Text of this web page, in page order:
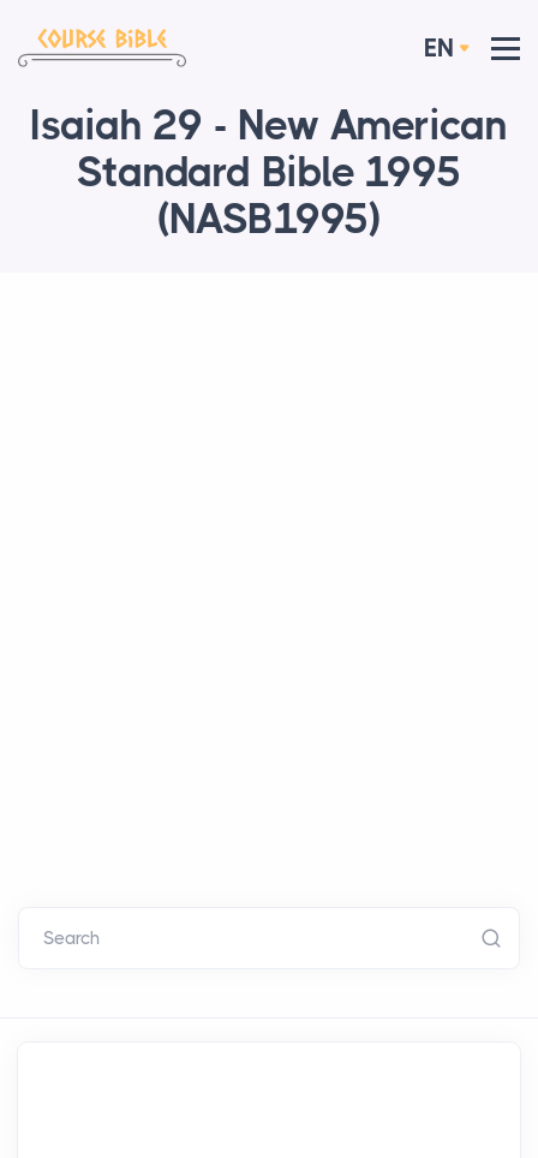
EN
Isaiah 29 - New American
Standard Bible 1995
(NASB1995)
Search